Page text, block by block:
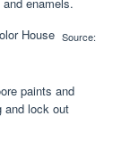
Source:
paints and
and lock out